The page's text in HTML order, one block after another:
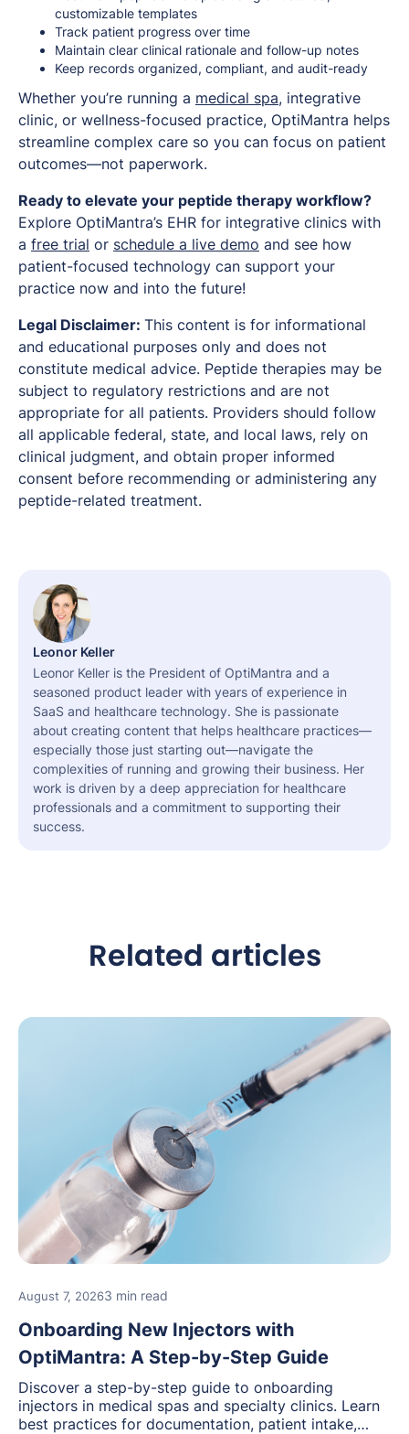
customizable templates
Track patient progress over time
Maintain clear clinical rationale and follow-up notes
Keep records organized, compliant, and audit-ready
Whether you’re running a medical spa, integrative
clinic, or wellness-focused practice, OptiMantra helps
streamline complex care so you can focus on patient
outcomes—not paperwork.
Ready to elevate your peptide therapy workflow?
Explore OptiMantra’s EHR for integrative clinics with
a free trial or schedule a live demo and see how
patient-focused technology can support your
practice now and into the future!
Legal Disclaimer: This content is for informational
and educational purposes only and does not
constitute medical advice. Peptide therapies may be
subject to regulatory restrictions and are not
appropriate for all patients. Providers should follow
all applicable federal, state, and local laws, rely on
clinical judgment, and obtain proper informed
consent before recommending or administering any
peptide-related treatment.
Leonor Keller
Leonor Keller is the President of OptiMantra and a
seasoned product leader with years of experience in
SaaS and healthcare technology. She is passionate
about creating content that helps healthcare practices—
especially those just starting out—navigate the
complexities of running and growing their business. Her
work is driven by a deep appreciation for healthcare
professionals and a commitment to supporting their
success.
Related articles
August 7, 20263 min read
Onboarding New Injectors with
OptiMantra: A Step-by-Step Guide
Discover a step-by-step guide to onboarding
injectors in medical spas and specialty clinics. Learn
best practices for documentation, patient intake,